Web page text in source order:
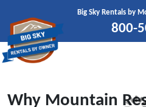
Big Sky Rentals by
800-
Why Mountain